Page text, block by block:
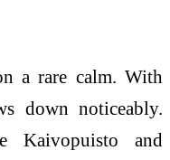
a rare calm. With
down noticeably.
Kaivopuisto and